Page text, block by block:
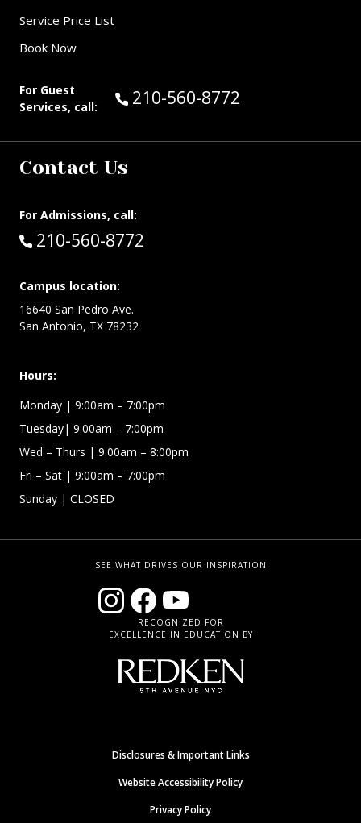
Service Price List
Book Now
For Guest
Services, call:
Call Guest Services at:
210-560-8772
Contact Us
For Admissions, call:
Call:
210-560-8772
Campus location:
16640 San Pedro Ave.
San Antonio, TX 78232
Hours:
Monday | 9:00am – 7:00pm
Tuesday| 9:00am – 7:00pm
Wed – Thurs | 9:00am – 8:00pm
Fri – Sat | 9:00am – 7:00pm
Sunday | CLOSED
SEE WHAT DRIVES OUR INSPIRATION
RECOGNIZED FOR
EXCELLENCE IN EDUCATION BY
Disclosures & Important Links
Website Accessibility Policy
Privacy Policy